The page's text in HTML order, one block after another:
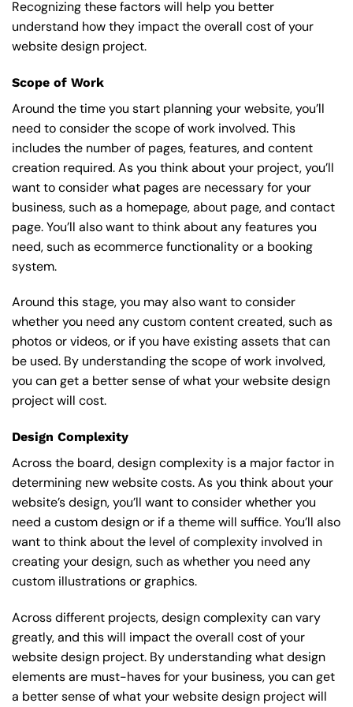
Recognizing these factors will help you better
understand how they impact the overall cost of your
website design project.
Scope of Work
Around the time you start planning your website, you’ll
need to consider the scope of work involved. This
includes the number of pages, features, and content
creation required. As you think about your project, you’ll
want to consider what pages are necessary for your
business, such as a homepage, about page, and contact
page. You’ll also want to think about any features you
need, such as ecommerce functionality or a booking
system.
Around this stage, you may also want to consider
whether you need any custom content created, such as
photos or videos, or if you have existing assets that can
be used. By understanding the scope of work involved,
you can get a better sense of what your website design
project will cost.
Design Complexity
Across the board, design complexity is a major factor in
determining new website costs. As you think about your
website’s design, you’ll want to consider whether you
need a custom design or if a theme will suffice. You’ll also
want to think about the level of complexity involved in
creating your design, such as whether you need any
custom illustrations or graphics.
Across different projects, design complexity can vary
greatly, and this will impact the overall cost of your
website design project. By understanding what design
elements are must-haves for your business, you can get
a better sense of what your website design project will